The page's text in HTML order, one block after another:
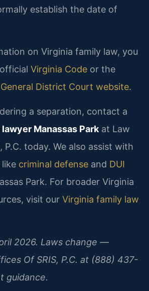
establish the date of
on Virginia family law, you
Virginia Code or the
District Court website.
a separation, contact a
Manassas Parkat Law
P.C. today. We also assist with
criminal defense and DUI
Park. For broader Virginia
visit our Virginia family law
2026. Laws change —
Of SRIS, P.C. at (888) 437-
guidance.